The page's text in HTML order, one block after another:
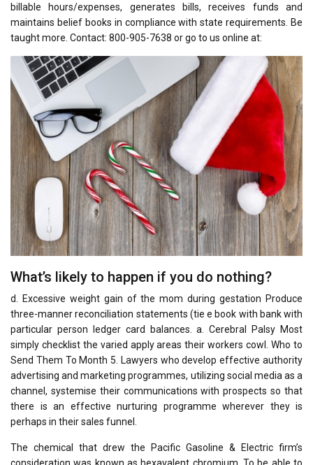
billable hours/expenses, generates bills, receives funds and
maintains belief books in compliance with state requirements. Be
taught more. Contact: 800-905-7638 or go to us online at:
What’s likely to happen if you do nothing?
d. Excessive weight gain of the mom during gestation Produce
three-manner reconciliation statements (tie e book with bank with
particular person ledger card balances. a. Cerebral Palsy Most
simply checklist the varied apply areas their workers cowl. Who to
Send Them To Month 5. Lawyers who develop effective authority
advertising and marketing programmes, utilizing social media as a
channel, systemise their communications with prospects so that
there is an effective nurturing programme wherever they is
perhaps in their sales funnel.
The chemical that drew the Pacific Gasoline & Electric firm’s
consideration was known as hexavalent chromium. To be able to